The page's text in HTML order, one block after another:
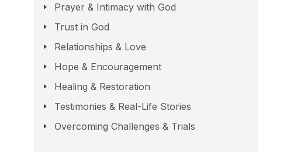
Prayer & Intimacy with God
Trust in God
Relationships & Love
Hope & Encouragement
Healing & Restoration
Testimonies & Real-Life Stories
Overcoming Challenges & Trials